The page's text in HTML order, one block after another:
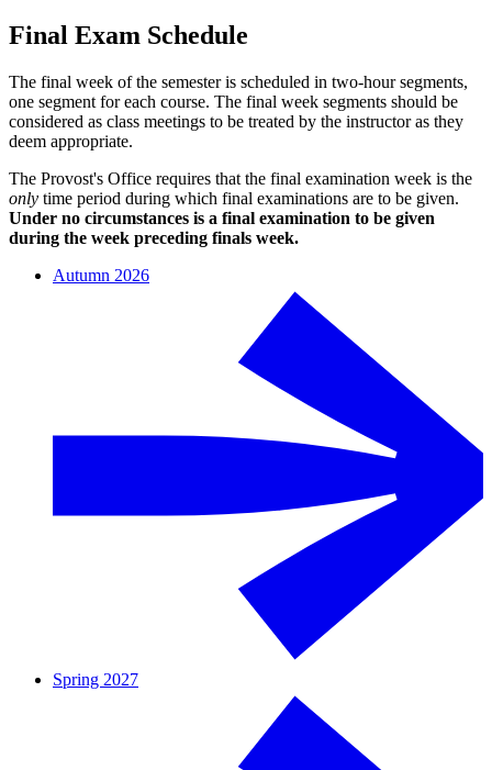
Final Exam Schedule
The final week of the semester is scheduled in two-hour segments,
one segment for each course. The final week segments should be
considered as class meetings to be treated by the instructor as they
deem appropriate.
The Provost's Office requires that the final examination week is the
only time period during which final examinations are to be given.
Under no circumstances is a final examination to be given
during the week preceding finals week.
Autumn 2026
Spring 2027